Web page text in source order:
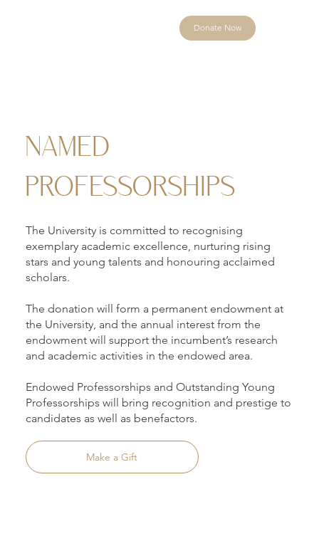
Donate Now
The University is committed to recognising
exemplary academic excellence, nurturing rising
stars and young talents and honouring acclaimed
scholars.
The donation will form a permanent endowment at
the University, and the annual interest from the
endowment will support the incumbent’s research
and academic activities in the endowed area.
Endowed Professorships and Outstanding Young
Professorships will bring recognition and prestige to
candidates as well as benefactors.
NAMED
PROFESSORSHIPS
Make a Gift